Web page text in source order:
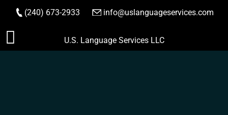
Skip
to
(240) 673-2933 info@uslanguageservices.com
ORDER NOW
U.S. Language Services LLC